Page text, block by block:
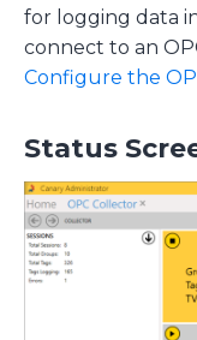
for logging data
connect to an
Configure the
Status